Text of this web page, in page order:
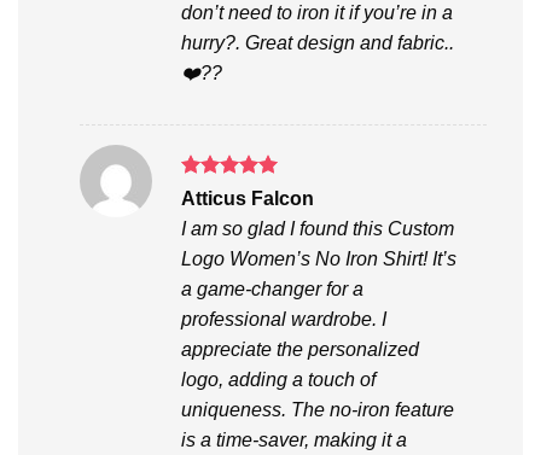
don’t need to iron it if you’re in a
hurry?. Great design and fabric..
❤️??
Rated5
Atticus Falcon
I am so glad I found this Custom
Logo Women’s No Iron Shirt! It’s
a game-changer for a
professional wardrobe. I
appreciate the personalized
logo, adding a touch of
uniqueness. The no-iron feature
is a time-saver, making it a